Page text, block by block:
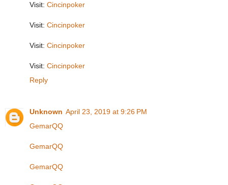
Visit: Cincinpoker
Visit: Cincinpoker
Visit: Cincinpoker
Visit: Cincinpoker
Reply
Unknown April 23, 2019 at 9:26 PM
GemarQQ
GemarQQ
GemarQQ